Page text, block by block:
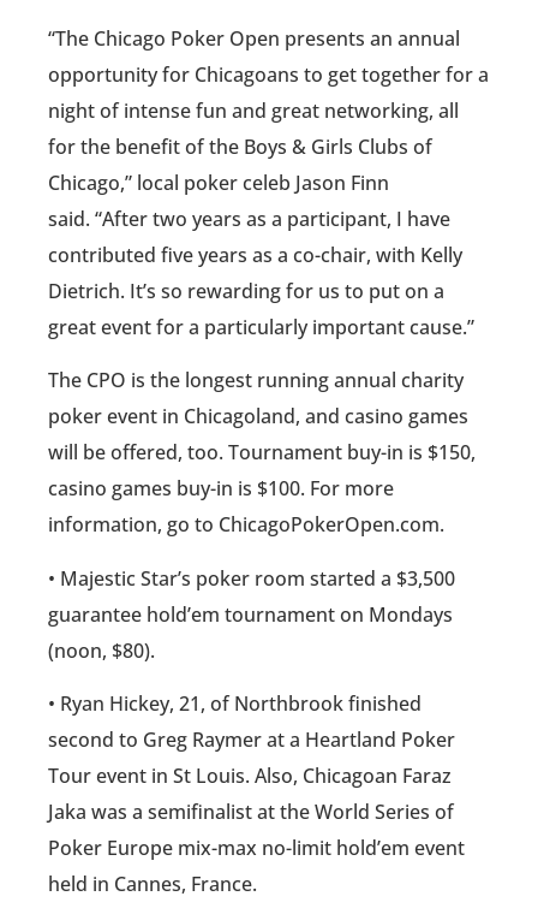
“The Chicago Poker Open presents an annual
opportunity for Chicagoans to get together for a
night of intense fun and great networking, all
for the benefit of the Boys & Girls Clubs of
Chicago,” local poker celeb Jason Finn
said. “After two years as a participant, I have
contributed five years as a co-chair, with Kelly
Dietrich. It’s so rewarding for us to put on a
great event for a particularly important cause.”
The CPO is the longest running annual charity
poker event in Chicagoland, and casino games
will be offered, too. Tournament buy-in is $150,
casino games buy-in is $100. For more
information, go to ChicagoPokerOpen.com.
• Majestic Star’s poker room started a $3,500
guarantee hold’em tournament on Mondays
(noon, $80).
• Ryan Hickey, 21, of Northbrook finished
second to Greg Raymer at a Heartland Poker
Tour event in St Louis. Also, Chicagoan Faraz
Jaka was a semifinalist at the World Series of
Poker Europe mix-max no-limit hold’em event
held in Cannes, France.